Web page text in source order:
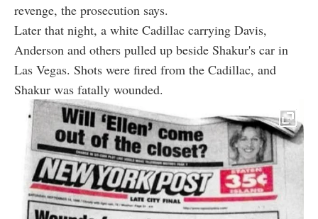
revenge, the prosecution says.
Later that night, a white Cadillac carrying Davis,
Anderson and others pulled up beside Shakur's car in
Las Vegas. Shots were fired from the Cadillac, and
Shakur was fatally wounded.